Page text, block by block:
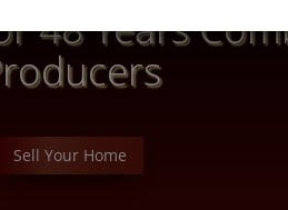
48 Years
Sell Your Home